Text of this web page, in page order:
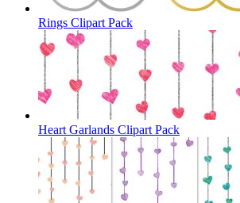
Rings Clipart Pack
Heart Garlands Clipart Pack